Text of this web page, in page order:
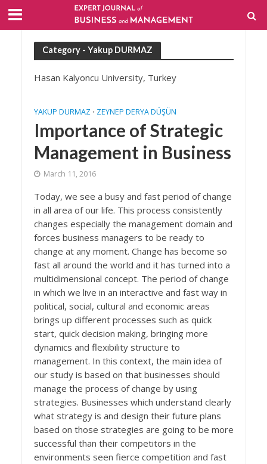
Category - Yakup DURMAZ
Hasan Kalyoncu University, Turkey
YAKUP DURMAZ • ZEYNEP DERYA DÜŞÜN
Importance of Strategic
Management in Business
March 11, 2016
Today, we see a busy and fast period of change
in all area of our life. This process consistently
changes especially the management domain and
forces business managers to be ready to
change at any moment. Change has become so
fast all around the world and it has turned into a
multidimensional concept. The period of change
in which we live in an interactive and fast way in
political, social, cultural and economic areas
brings up different processes such as quick
start, quick decision making, bringing more
dynamics and flexibility structure to
management. In this context, the main idea of
our study is based on that businesses should
manage the process of change by using
strategies. Businesses which understand clearly
what strategy is and design their future plans
based on those strategies are going to be more
successful than their competitors in the
environments seen fierce competition and fast